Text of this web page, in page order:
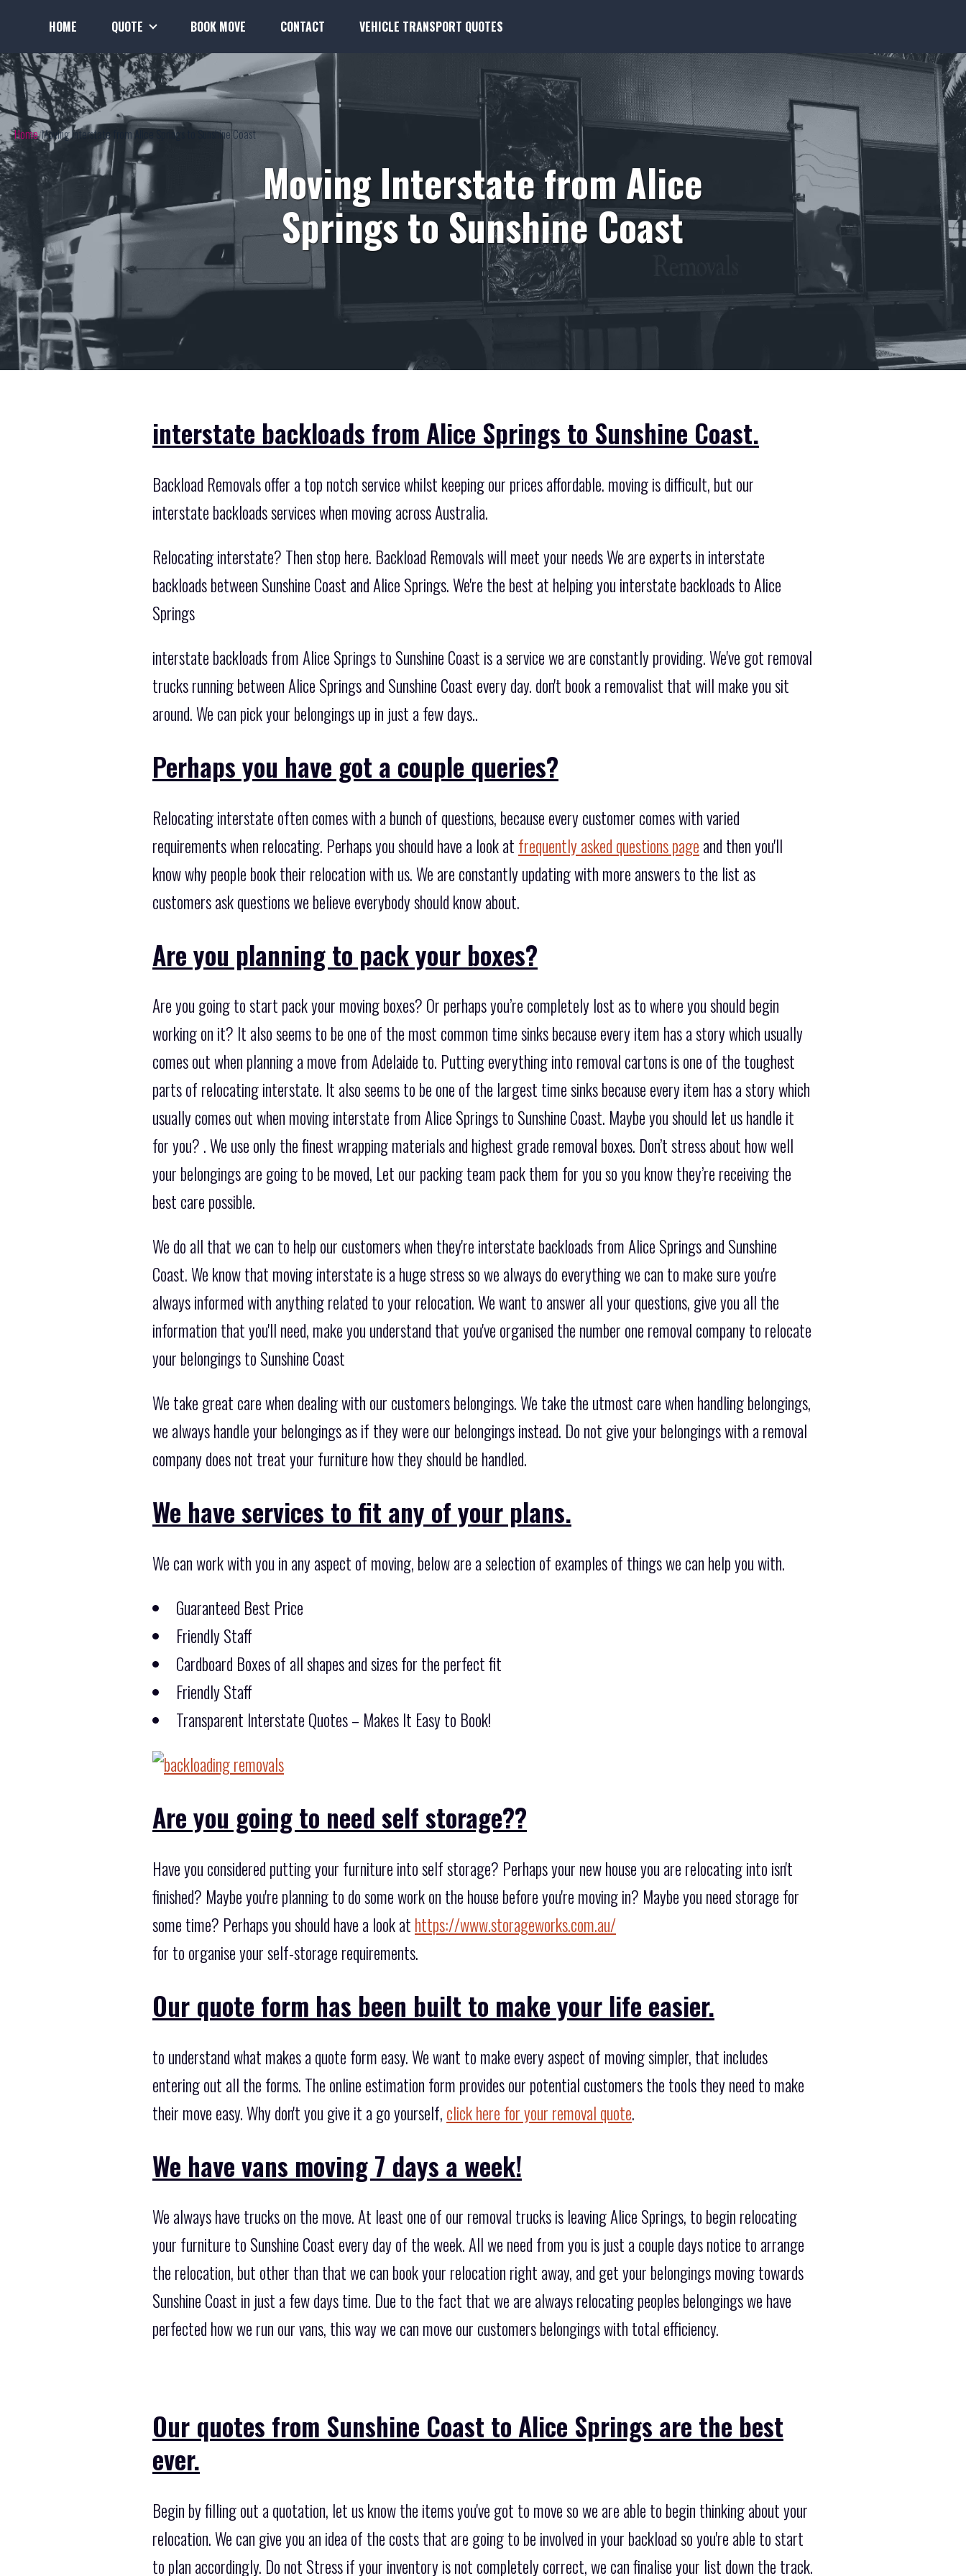
HOME QUOTE BOOK MOVE CONTACT VEHICLE TRANSPORT QUOTES
Home Moving Interstate from Alice Springs to Sunshine Coast
Moving Interstate from Alice
Springs to Sunshine Coast
interstate backloads from Alice Springs to Sunshine Coast.
Backload Removals offer a top notch service whilst keeping our prices affordable. moving is difficult, but our
interstate backloads services when moving across Australia.
Relocating interstate? Then stop here. Backload Removals will meet your needs We are experts in interstate
backloads between Sunshine Coast and Alice Springs. We're the best at helping you interstate backloads to Alice
Springs
interstate backloads from Alice Springs to Sunshine Coast is a service we are constantly providing. We've got removal
trucks running between Alice Springs and Sunshine Coast every day. don't book a removalist that will make you sit
around. We can pick your belongings up in just a few days..
Perhaps you have got a couple queries?
Relocating interstate often comes with a bunch of questions, because every customer comes with varied
requirements when relocating. Perhaps you should have a look at frequently asked questions page and then you'll
know why people book their relocation with us. We are constantly updating with more answers to the list as
customers ask questions we believe everybody should know about.
Are you planning to pack your boxes?
Are you going to start pack your moving boxes? Or perhaps you’re completely lost as to where you should begin
working on it? It also seems to be one of the most common time sinks because every item has a story which usually
comes out when planning a move from Adelaide to. Putting everything into removal cartons is one of the toughest
parts of relocating interstate. It also seems to be one of the largest time sinks because every item has a story which
usually comes out when moving interstate from Alice Springs to Sunshine Coast. Maybe you should let us handle it
for you? . We use only the finest wrapping materials and highest grade removal boxes. Don’t stress about how well
your belongings are going to be moved, Let our packing team pack them for you so you know they’re receiving the
best care possible.
We do all that we can to help our customers when they're interstate backloads from Alice Springs and Sunshine
Coast. We know that moving interstate is a huge stress so we always do everything we can to make sure you're
always informed with anything related to your relocation. We want to answer all your questions, give you all the
information that you'll need, make you understand that you've organised the number one removal company to relocate
your belongings to Sunshine Coast
We take great care when dealing with our customers belongings. We take the utmost care when handling belongings,
we always handle your belongings as if they were our belongings instead. Do not give your belongings with a removal
company does not treat your furniture how they should be handled.
We have services to fit any of your plans.
We can work with you in any aspect of moving, below are a selection of examples of things we can help you with.
Guaranteed Best Price
Friendly Staff
Cardboard Boxes of all shapes and sizes for the perfect fit
Friendly Staff
Transparent Interstate Quotes – Makes It Easy to Book!
Are you going to need self storage??
Have you considered putting your furniture into self storage? Perhaps your new house you are relocating into isn't
finished? Maybe you're planning to do some work on the house before you're moving in? Maybe you need storage for
some time? Perhaps you should have a look at https://www.storageworks.com.au/
for to organise your self-storage requirements.
Our quote form has been built to make your life easier.
to understand what makes a quote form easy. We want to make every aspect of moving simpler, that includes
entering out all the forms. The online estimation form provides our potential customers the tools they need to make
their move easy. Why don't you give it a go yourself, click here for your removal quote.
We have vans moving 7 days a week!
We always have trucks on the move. At least one of our removal trucks is leaving Alice Springs, to begin relocating
your furniture to Sunshine Coast every day of the week. All we need from you is just a couple days notice to arrange
the relocation, but other than that we can book your relocation right away, and get your belongings moving towards
Sunshine Coast in just a few days time. Due to the fact that we are always relocating peoples belongings we have
perfected how we run our vans, this way we can move our customers belongings with total efficiency.
Our quotes from Sunshine Coast to Alice Springs are the best
ever.
Begin by filling out a quotation, let us know the items you've got to move so we are able to begin thinking about your
relocation. We can give you an idea of the costs that are going to be involved in your backload so you're able to start
to plan accordingly. Do not Stress if your inventory is not completely correct, we can finalise your list down the track.